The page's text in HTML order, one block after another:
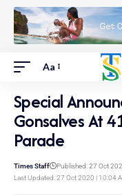
Aa
Special
Gonsalves At
Parade
Last Updated: 27 Oct 2020 | 10:04
Times Staff Published: 27 Oct